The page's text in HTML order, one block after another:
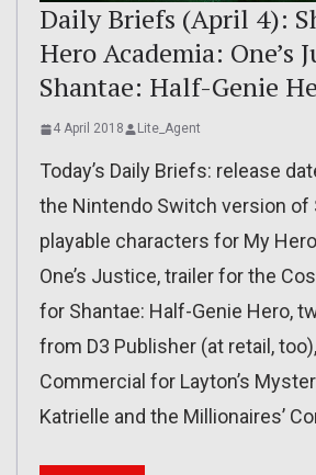
Daily Briefs (April 4):
Hero Academia: One’s
Shantae: Half-Genie
4 April 2018 Lite_Agent
Today’s Daily Briefs: release
the Nintendo Switch version of
playable characters for My
One’s Justice, trailer for the
for Shantae: Half-Genie Hero,
from D3 Publisher (at retail,
Commercial for Layton’s
Katrielle and the Millionaires’